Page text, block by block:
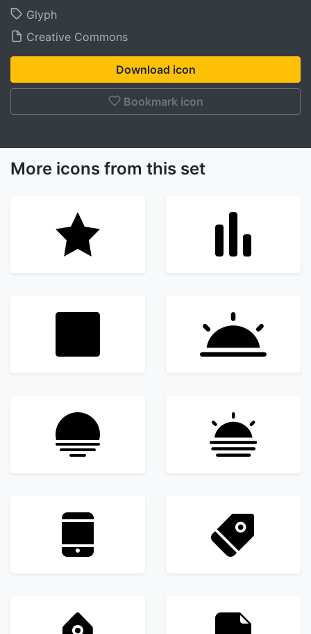
Glyph
Creative Commons
Download icon
Bookmark icon
More icons from this set